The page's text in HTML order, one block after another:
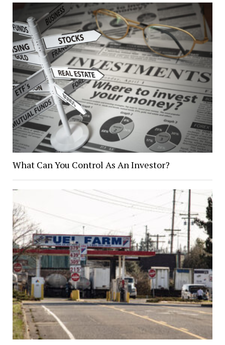
What Can You Control As An Investor?